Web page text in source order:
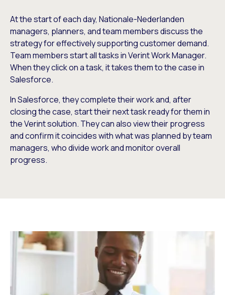
At the start of each day, Nationale-Nederlanden
managers, planners, and team members discuss the
strategy for effectively supporting customer demand.
Team members start all tasks in Verint Work Manager.
When they click on a task, it takes them to the case in
Salesforce.
In Salesforce, they complete their work and, after
closing the case, start their next task ready for them in
the Verint solution. They can also view their progress
and confirm it coincides with what was planned by team
managers, who divide work and monitor overall
progress.